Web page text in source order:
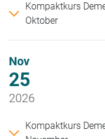
Kompaktkurs
Oktober
Nov
25
2026
Kompaktkurs